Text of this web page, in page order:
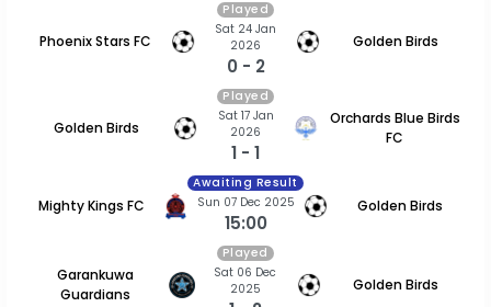
Phoenix Stars FC
Played
Sat 24 Jan
2026
0 - 2
Golden Birds
Golden Birds
Played
Sat 17 Jan
2026
1 - 1
Orchards Blue Birds
FC
Mighty Kings FC
Awaiting Result
Sun 07 Dec 2025
15:00
Golden Birds
Garankuwa
Guardians
Played
Sat 06 Dec
2025
Golden Birds